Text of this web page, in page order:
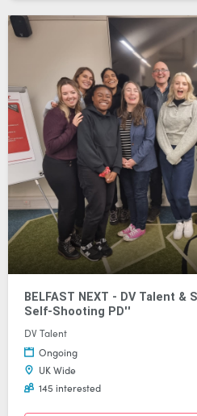
BELFAST NEXT - DV Talent
Self-Shooting PD''
DV Talent
Ongoing
UK Wide
145 interested